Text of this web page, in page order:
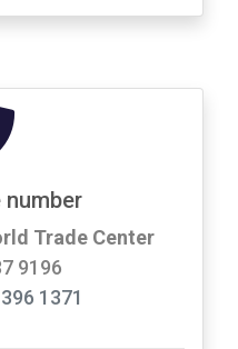
number
Trade Center
9196
1371